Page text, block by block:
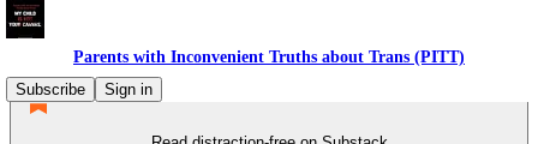
Parents with Inconvenient Truths about Trans (PITT)
Subscribe
Sign in